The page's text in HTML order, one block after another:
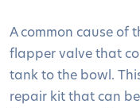
A common cause of
flapper valve that
tank to the bowl.
repair kit that can